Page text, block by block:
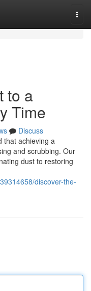
to a
Time
Discuss
that achieving a
and scrubbing. Our
dust to restoring
discover-the-